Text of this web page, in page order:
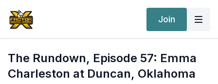
Join
The Rundown, Episode 57: Emma
Charleston at Duncan, Oklahoma